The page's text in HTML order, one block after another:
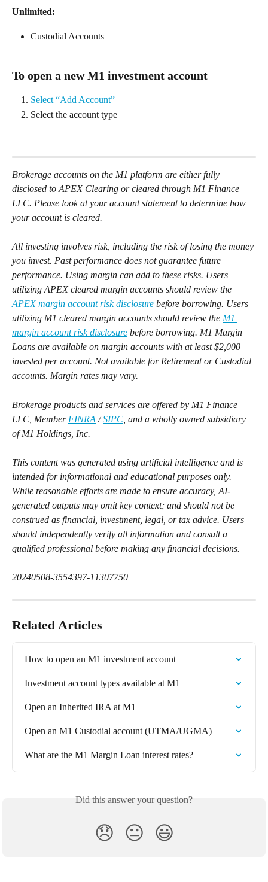
Unlimited:
Custodial Accounts
To open a new M1 investment account
Select “Add Account”
Select the account type
Brokerage accounts on the M1 platform are either fully
disclosed to APEX Clearing or cleared through M1 Finance
LLC. Please look at your account statement to determine how
your account is cleared.
All investing involves risk, including the risk of losing the money
you invest. Past performance does not guarantee future
performance. Using margin can add to these risks. Users
utilizing APEX cleared margin accounts should review the
APEX margin account risk disclosure before borrowing. Users
utilizing M1 cleared margin accounts should review the M1
margin account risk disclosure before borrowing. M1 Margin
Loans are available on margin accounts with at least $2,000
invested per account. Not available for Retirement or Custodial
accounts. Margin rates may vary.
Brokerage products and services are offered by M1 Finance
LLC, Member FINRA / SIPC , and a wholly owned subsidiary
of M1 Holdings, Inc.
This content was generated using artificial intelligence and is
intended for informational and educational purposes only.
While reasonable efforts are made to ensure accuracy, AI-
generated outputs may omit key context; and should not be
construed as financial, investment, legal, or tax advice. Users
should independently verify all information and consult a
qualified professional before making any financial decisions.
20240508-3554397-11307750
Related Articles
How to open an M1 investment account
Investment account types available at M1
Open an Inherited IRA at M1
Open an M1 Custodial account (UTMA/UGMA)
What are the M1 Margin Loan interest rates?
Did this answer your question?
😞 😐 😃